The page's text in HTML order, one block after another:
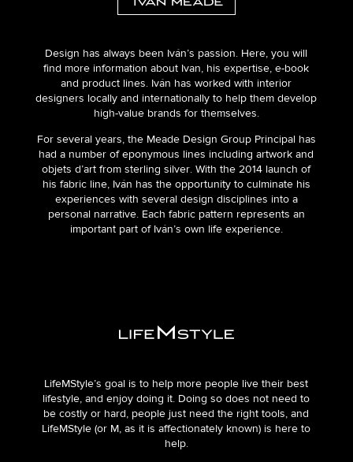
Design has always been Iván’s passion. Here, you will
find more information about Ivan, his expertise, e-book
and product lines. Iván has worked with interior
designers locally and internationally to help them develop
high-value brands for themselves.
For several years, the Meade Design Group Principal has
had a number of eponymous lines including artwork and
objets d’art from sterling silver. With the 2014 launch of
his fabric line, Iván has the opportunity to culminate his
experiences with several design disciplines into a
personal narrative. Each fabric pattern represents an
important part of Iván’s own life experience.
LifeMStyle’s goal is to help more people live their best
lifestyle, and enjoy doing it. Doing so does not need to
be costly or hard, people just need the right tools, and
LifeMStyle (or M, as it is affectionately known) is here to
help.